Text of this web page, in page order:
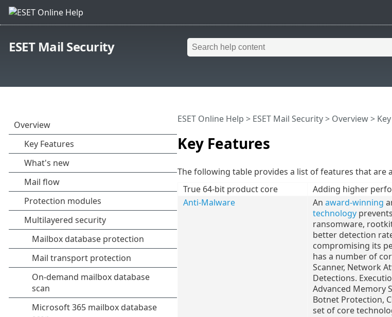
ESET Mail Security
Key Features
ESET Online Help > ESET Mail Security> Overview>
The following table provides a list of features that are
True 64-bit product core
Adding higher
Anti-Malware
An award-winning
technology
ransomware,
better detection
compromising its
has a number of
Scanner, Network
Detections.
Advanced Memory
Botnet Protection,
set of core